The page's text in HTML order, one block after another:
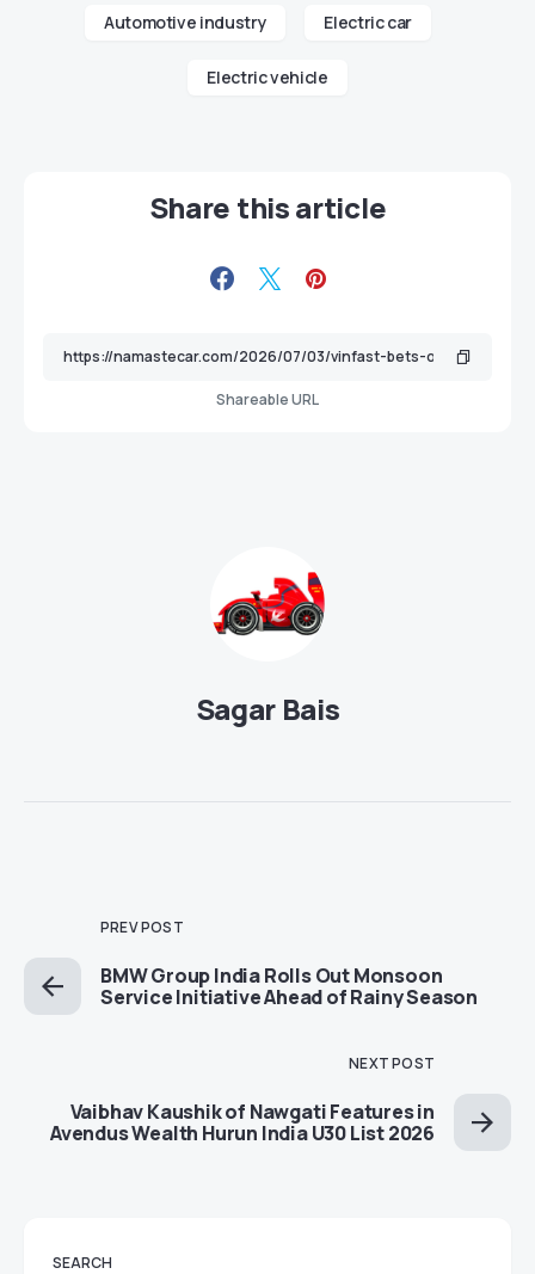
Automotive industry Electric car
Electric vehicle
Share this article
Shareable URL
Sagar Bais
PREV POST
BMW Group India Rolls Out Monsoon
Service Initiative Ahead of Rainy Season
NEXT POST
Vaibhav Kaushik of Nawgati Features in
Avendus Wealth Hurun India U30 List 2026
SEARCH